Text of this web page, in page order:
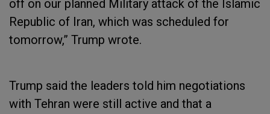
off on our planned Military attack of the Islamic
Republic of Iran, which was scheduled for
tomorrow,” Trump wrote.
Trump said the leaders told him negotiations
with Tehran were still active and that a